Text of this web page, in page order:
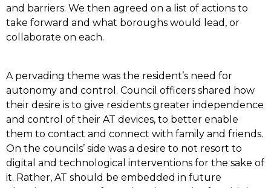
and barriers. We then agreed on a list of actions to
take forward and what boroughs would lead, or
collaborate on each.
A pervading theme was the resident’s need for
autonomy and control. Council officers shared how
their desire is to give residents greater independence
and control of their AT devices, to better enable
them to contact and connect with family and friends.
On the councils’ side was a desire to not resort to
digital and technological interventions for the sake of
it. Rather, AT should be embedded in future